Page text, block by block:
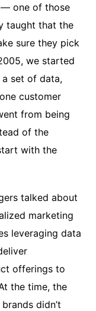
— one of those
taught that the
sure they pick
we started
a set of data,
customer
from being
of the
with the
talked about
marketing
leveraging data
offerings to
the time, the
didn’t